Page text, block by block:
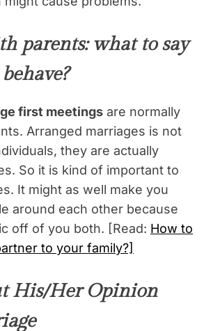
parents: what to say
first meetings are normally
Arranged marriages is not
they are actually
So it is kind of important to
It might as well make you
around each other because
off of you both. [Read: How to
to your family?]
His/Her Opinion